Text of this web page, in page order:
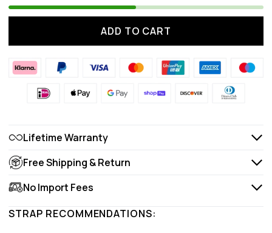
ADD TO CART
Lifetime Warranty
Free Shipping & Return
No Import Fees
STRAP RECOMMENDATIONS: